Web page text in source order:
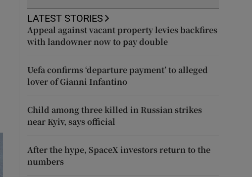
LATEST STORIES
Appeal against vacant property levies backfires
with landowner now to pay double
Uefa confirms ‘departure payment’ to alleged
lover of Gianni Infantino
Child among three killed in Russian strikes
near Kyiv, says official
After the hype, SpaceX investors return to the
numbers